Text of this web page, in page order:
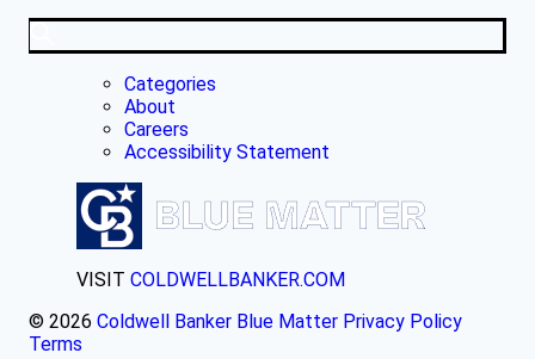
Categories
About
Careers
Accessibility Statement
VISIT COLDWELLBANKER.COM
© 2026 Coldwell Banker Blue Matter Privacy Policy
Terms